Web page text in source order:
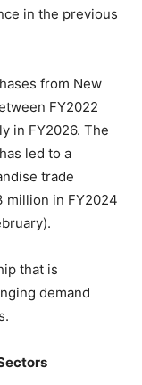
in the previous
from New
FY2022
in FY2026. The
led to a
trade
million in FY2024
that is
demand